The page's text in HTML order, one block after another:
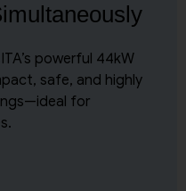
powerful 44kW
safe, and highly
for